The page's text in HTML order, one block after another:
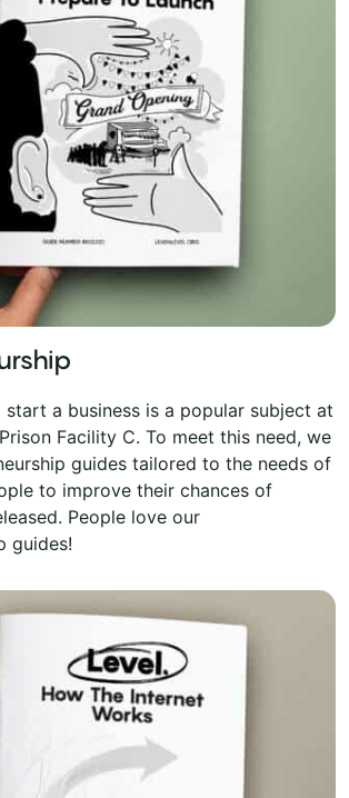
start a business is a popular subject at
Facility C. To meet this need, we
guides tailored to the needs of
to improve their chances of
People love our
guides!